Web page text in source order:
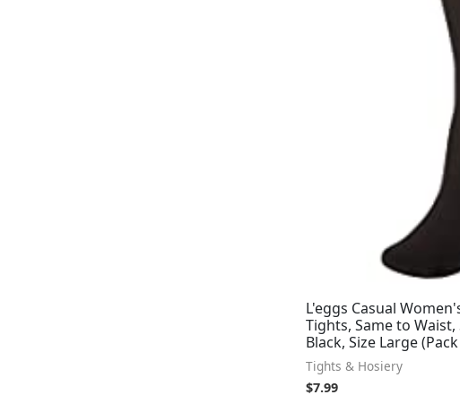
L'eggs Casual
Tights, Same to Waist,
Black, Size Large
Tights & Hosiery
$7.99